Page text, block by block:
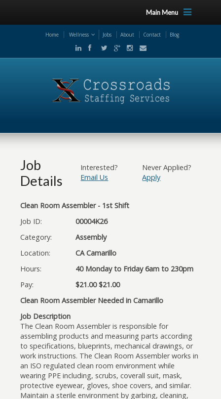
Main Menu
Home Wellness Jobs About Contact Blog
Job
Details
Interested?
Email Us
Never Applied?
Apply
Clean Room Assembler - 1st Shift
Job ID:
00004K26
Category:
Assembly
Location:
CA Camarillo
Hours:
40 Monday to Friday 6am to 230pm
Pay:
$21.00 $21.00
Clean Room Assembler Needed in Camarillo
Job Description
The Clean Room Assembler is responsible for
assembling products and measuring parts according
to specifications, blueprints, mechanical drawings, or
work instructions. The Clean Room Assembler works in
an ISO regulated clean room environment while
wearing PPE including, scrubs, coverall suit, mask,
protective eyewear, gloves, shoe covers, and similar.
Maintain a sterile environment by garbing, cleaning,